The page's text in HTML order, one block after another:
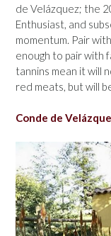
de Velázquez; the
Enthusiast, and
momentum. Pair
enough to pair with
tannins mean it will
red meats, but will
Conde de